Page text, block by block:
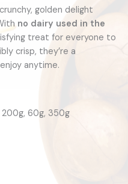
golden delight
no dairy used in the
treat for everyone to
crisp, they’re a
anytime.
200g, 60g, 350g